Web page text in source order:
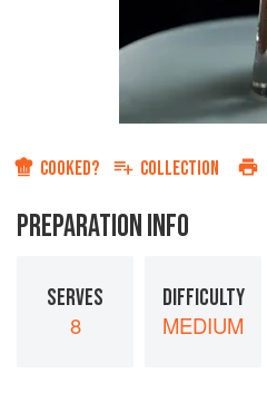
COOKED? COLLECTION
PREPARATION INFO
SERVES
8
DIFFICULTY
MEDIUM